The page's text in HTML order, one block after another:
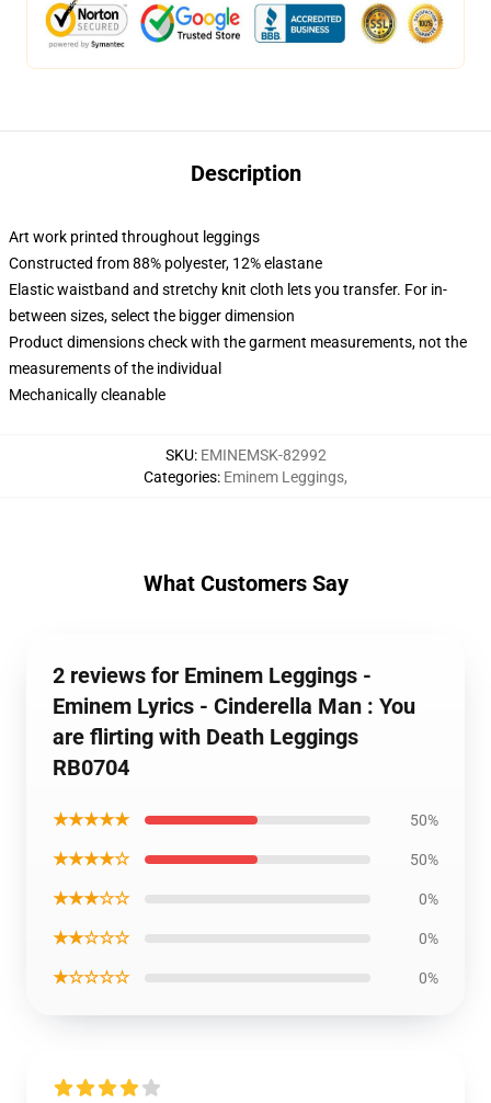
Description
Art work printed throughout leggings
Constructed from 88% polyester, 12% elastane
Elastic waistband and stretchy knit cloth lets you transfer. For in-
between sizes, select the bigger dimension
Product dimensions check with the garment measurements, not the
measurements of the individual
Mechanically cleanable
SKU: EMINEMSK-82992
Categories: Eminem Leggings,
What Customers Say
2 reviews for Eminem Leggings -
Eminem Lyrics - Cinderella Man : You
are flirting with Death Leggings
RB0704
★★★★★ 50%
★★★★☆ 50%
★★★☆☆ 0%
★★☆☆☆ 0%
★☆☆☆☆ 0%